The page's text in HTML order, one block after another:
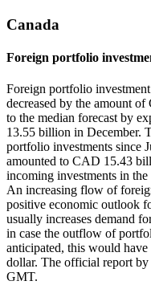
Canada
Foreign portfolio
Foreign portfolio
decreased by the amount
to the median forecast by
13.55 billion in December.
portfolio investments since
amounted to CAD 15.43
incoming investments in
An increasing flow of
positive economic outlook
usually increases demand
in case the outflow of
anticipated, this would
dollar. The official report by
GMT.